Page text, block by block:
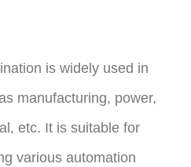
is widely used in
manufacturing, power,
etc. It is suitable for
various automation